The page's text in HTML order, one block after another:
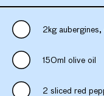
2kg
150ml olive oil
2 sliced red